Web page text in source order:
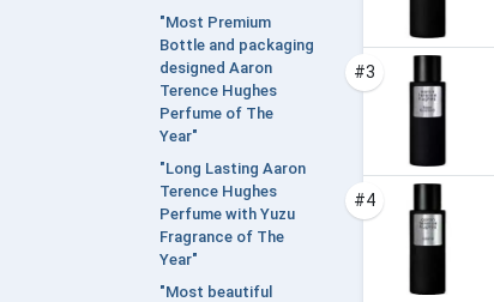
"Most Premium
Bottle and packaging
designed Aaron
Terence Hughes
Perfume of The
Year"
"Long Lasting Aaron
Terence Hughes
Perfume with Yuzu
Fragrance of The
Year"
"Most beautiful
#3
#4